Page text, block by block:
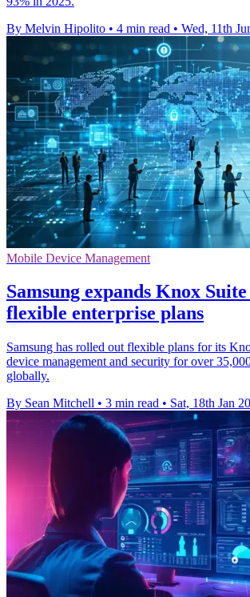
By Melvin Hipolito • 4 min read • Wed, 11th
Mobile Device Management
Samsung expands Knox
flexible enterprise plans
Samsung has rolled out flexible plans for its
device management and security for over
globally.
By Sean Mitchell • 3 min read • Sat, 18th Jan